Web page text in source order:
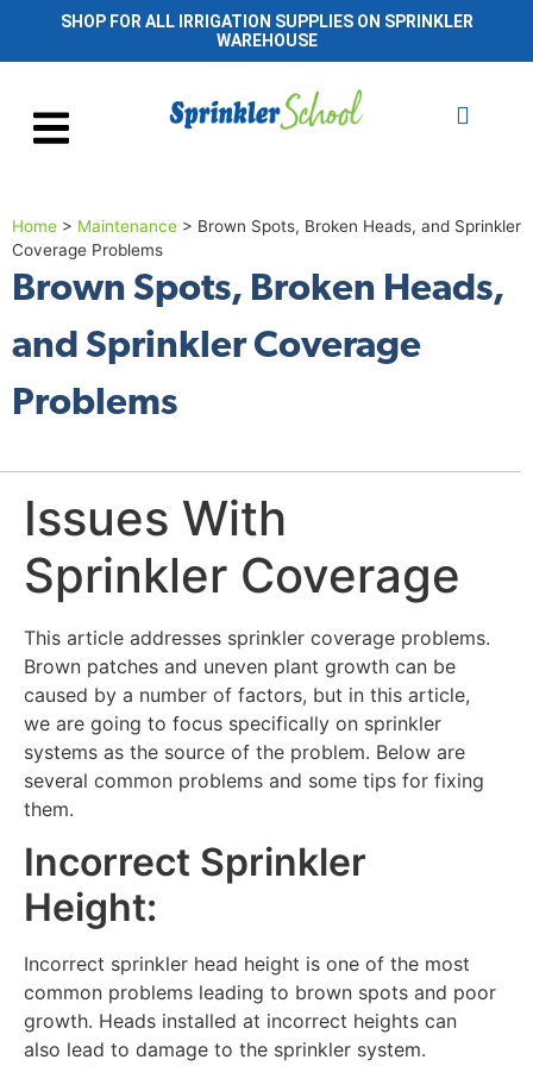
SHOP FOR ALL IRRIGATION SUPPLIES ON SPRINKLER
WAREHOUSE
Home > Maintenance > Brown Spots, Broken Heads, and Sprinkler
Coverage Problems
Brown Spots, Broken Heads,
and Sprinkler Coverage
Problems
Issues With
Sprinkler Coverage
This article addresses sprinkler coverage problems.
Brown patches and uneven plant growth can be
caused by a number of factors, but in this article,
we are going to focus specifically on sprinkler
systems as the source of the problem. Below are
several common problems and some tips for fixing
them.
Incorrect Sprinkler
Height:
Incorrect sprinkler head height is one of the most
common problems leading to brown spots and poor
growth. Heads installed at incorrect heights can
also lead to damage to the sprinkler system.